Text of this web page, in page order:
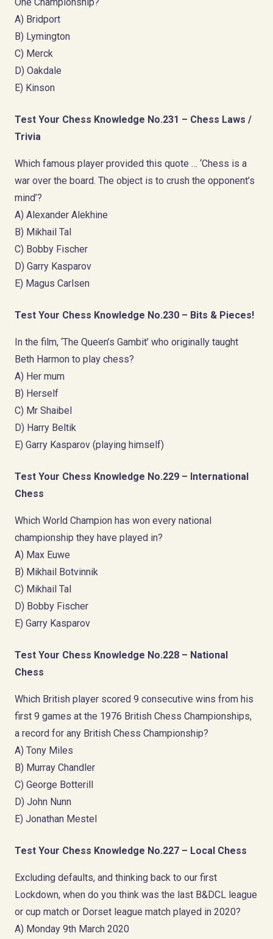
A) Bridport
B) Lymington
C) Merck
D) Oakdale
E) Kinson
Test Your Chess Knowledge No.231 – Chess Laws /
Trivia
Which famous player provided this quote … ‘Chess is a
war over the board. The object is to crush the opponent’s
mind’?
A) Alexander Alekhine
B) Mikhail Tal
C) Bobby Fischer
D) Garry Kasparov
E) Magus Carlsen
Test Your Chess Knowledge No.230 – Bits & Pieces!
In the film, ‘The Queen’s Gambit’ who originally taught
Beth Harmon to play chess?
A) Her mum
B) Herself
C) Mr Shaibel
D) Harry Beltik
E) Garry Kasparov (playing himself)
Test Your Chess Knowledge No.229 – International
Chess
Which World Champion has won every national
championship they have played in?
A) Max Euwe
B) Mikhail Botvinnik
C) Mikhail Tal
D) Bobby Fischer
E) Garry Kasparov
Test Your Chess Knowledge No.228 – National
Chess
Which British player scored 9 consecutive wins from his
first 9 games at the 1976 British Chess Championships,
a record for any British Chess Championship?
A) Tony Miles
B) Murray Chandler
C) George Botterill
D) John Nunn
E) Jonathan Mestel
Test Your Chess Knowledge No.227 – Local Chess
Excluding defaults, and thinking back to our first
Lockdown, when do you think was the last B&DCL league
or cup match or Dorset league match played in 2020?
A) Monday 9th March 2020